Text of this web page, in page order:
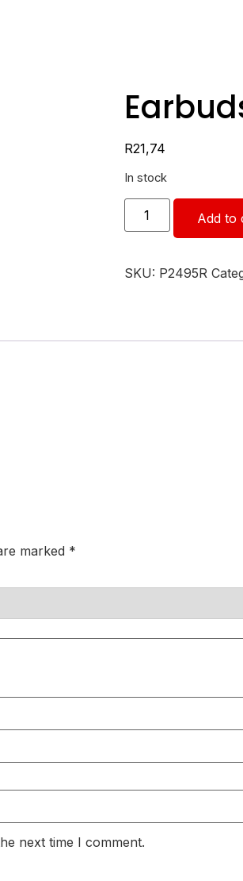
R21,74
In stock
Add to
SKU: P2495R
marked *
next time I comment.